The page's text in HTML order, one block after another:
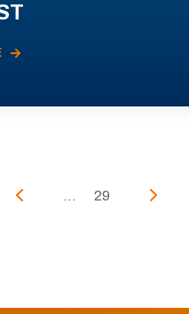
... 29